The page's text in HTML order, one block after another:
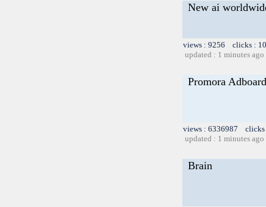
New ai
views : 9256 clicks :
updated : 1 minutes ago
Promora Adboard
views : 6336987
updated : 1 minutes ago
Brain